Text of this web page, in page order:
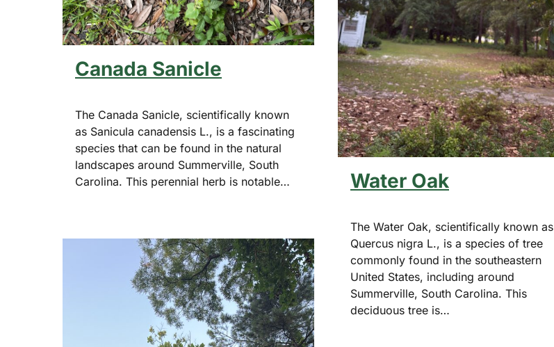
Canada Sanicle
The Canada Sanicle, scientifically known
as Sanicula canadensis L., is a fascinating
species that can be found in the natural
landscapes around Summerville, South
Carolina. This perennial herb is notable…
Water Oak
The Water Oak, scientifically known as
Quercus nigra L., is a species of tree
commonly found in the southeastern
United States, including around
Summerville, South Carolina. This
deciduous tree is…